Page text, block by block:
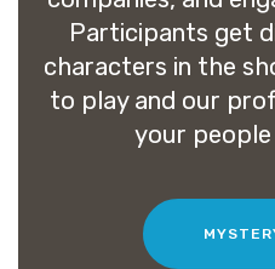
Participants get
characters in the
to play and our
your